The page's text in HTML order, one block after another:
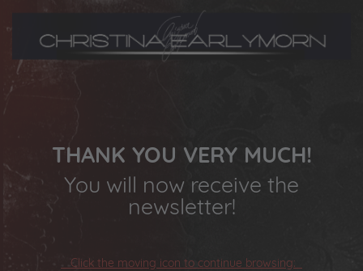
THANK YOU VERY MUCH!
You will now receive the
newsletter!
Click the moving icon to continue browsing: